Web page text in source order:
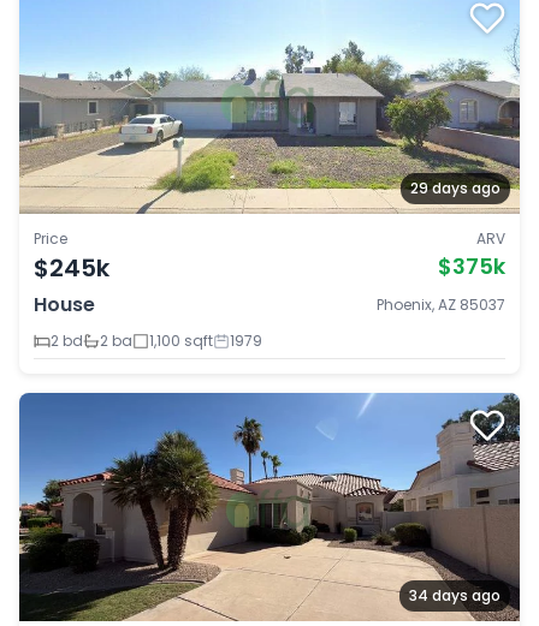
29 days ago
Price
$245k
ARV
$375k
House
Phoenix, AZ 85037
2 bd
2 ba 1,100 sqft 1979
34 days ago